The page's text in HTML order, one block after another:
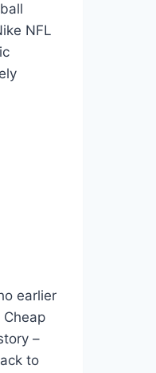
NFL
earlier
–
to